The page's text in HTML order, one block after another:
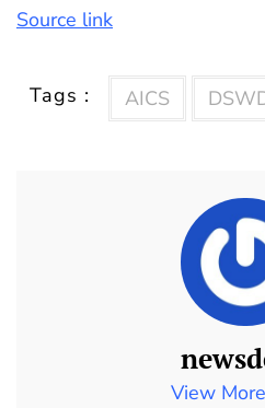
Source link
Tags : AICS
View